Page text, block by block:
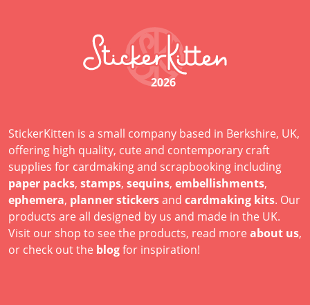
2026
StickerKitten is a small company based in Berkshire, UK,
offering high quality, cute and contemporary craft
supplies for cardmaking and scrapbooking including
paper packs, stamps, sequins, embellishments,
ephemera, planner stickersand cardmaking kits. Our
products are all designed by us and made in the UK.
Visit our shop to see the products, read more about us,
or check out the blogfor inspiration!